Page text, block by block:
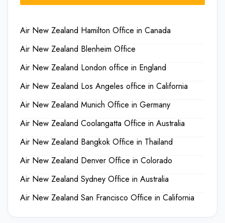
Air New Zealand Hamilton Office in Canada
Air New Zealand Blenheim Office
Air New Zealand London office in England
Air New Zealand Los Angeles office in California
Air New Zealand Munich Office in Germany
Air New Zealand Coolangatta Office in Australia
Air New Zealand Bangkok Office in Thailand
Air New Zealand Denver Office in Colorado
Air New Zealand Sydney Office in Australia
Air New Zealand San Francisco Office in California